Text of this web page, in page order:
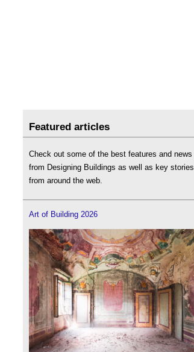
Featured articles
Check out some of the best features and news
from Designing Buildings as well as key stories
from around the web.
Art of Building 2026